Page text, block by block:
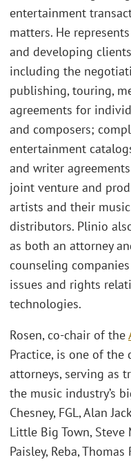
entertainment
matters. He
and developing
including the
publishing, touring,
agreements for
and composers;
entertainment
and writer
joint venture and
artists and their
distributors. Plinio
as both an attorney
counseling
issues and rights
technologies.
Rosen, co-chair of the
Practice, is one of the
attorneys, serving as
the music industry’s
Chesney, FGL, Alan
Little Big Town, Steve
Paisley, Reba,